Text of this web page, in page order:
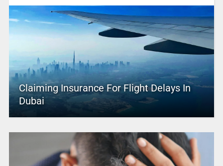
Claiming Insurance For Flight Delays In
Dubai